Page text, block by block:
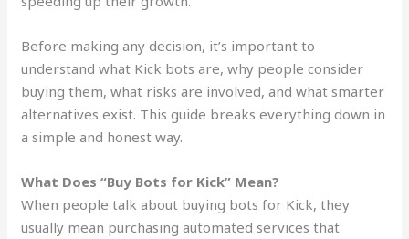
Before making any decision, it’s important to
understand what Kick bots are, why people consider
buying them, what risks are involved, and what smarter
alternatives exist. This guide breaks everything down in
a simple and honest way.
What Does “Buy Bots for Kick” Mean?
When people talk about buying bots for Kick, they
usually mean purchasing automated services that